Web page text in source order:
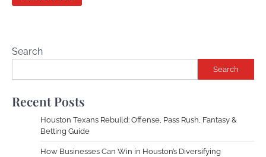
Search
Search
Recent Posts
Houston Texans Rebuild: Offense, Pass Rush, Fantasy &
Betting Guide
How Businesses Can Win in Houston’s Diversifying